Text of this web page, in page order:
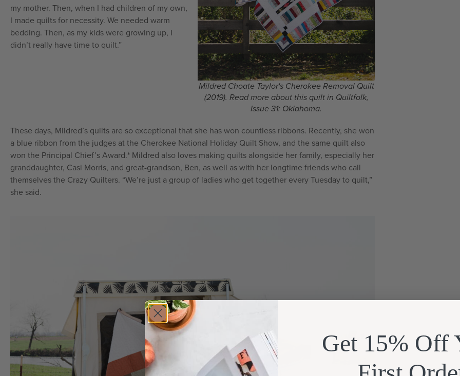
my mother. Then, when I had children of my own,
I made quilts for necessity. We needed warm
bedding. Then, as my kids were growing up, I
didn’t really have time to quilt.”
Mildred Choate Taylor's Cherokee Removal Quilt
(2019). Read more about this quilt in Quiltfolk,
Issue 31: Oklahoma.
These days, Mildred’s quilts are so exceptional that she has won countless ribbons. Recently, she won
a blue ribbon from the judges at the Cherokee National Holiday Quilt Show, and the same quilt also
won the Principal Chief’s Award.* Mildred also loves making quilts alongside her family, especially her
granddaughter, Casi Morris, and great-grandson, Ben, as well as with her longtime friends who call
themselves the Crazy Quilters. “We’re just a group of ladies who get together every Tuesday to quilt,”
she said.
Get 15% Off